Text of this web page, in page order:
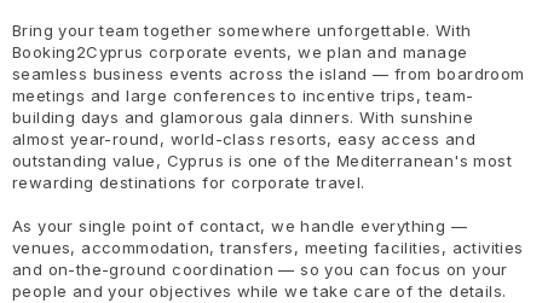
Bring your team together somewhere unforgettable. With
Booking2Cyprus corporate events, we plan and manage
seamless business events across the island — from boardroom
meetings and large conferences to incentive trips, team-
building days and glamorous gala dinners. With sunshine
almost year-round, world-class resorts, easy access and
outstanding value, Cyprus is one of the Mediterranean's most
rewarding destinations for corporate travel.
As your single point of contact, we handle everything —
venues, accommodation, transfers, meeting facilities, activities
and on-the-ground coordination — so you can focus on your
people and your objectives while we take care of the details.